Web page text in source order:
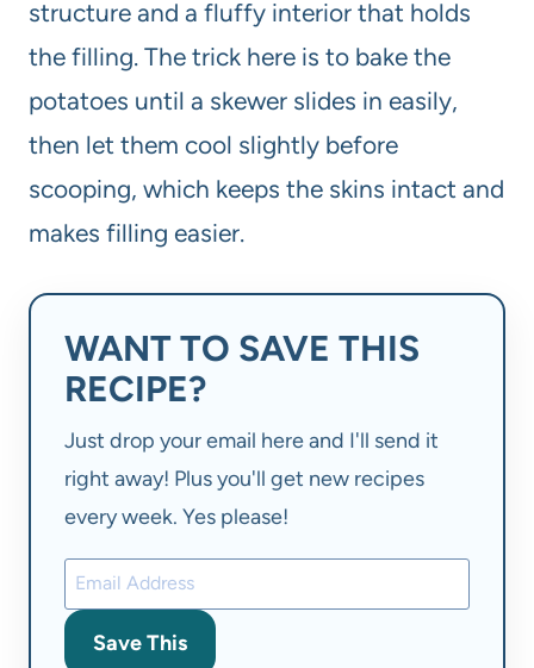
structure and a fluffy interior that holds
the filling. The trick here is to bake the
potatoes until a skewer slides in easily,
then let them cool slightly before
scooping, which keeps the skins intact and
makes filling easier.
WANT TO SAVE THIS
RECIPE?
Just drop your email here and I'll send it
right away! Plus you'll get new recipes
every week. Yes please!
Save This